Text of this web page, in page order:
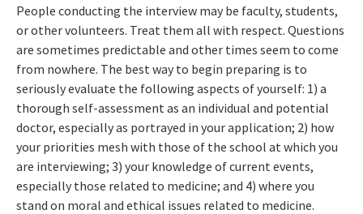
People conducting the interview may be faculty, students,
or other volunteers. Treat them all with respect. Questions
are sometimes predictable and other times seem to come
from nowhere. The best way to begin preparing is to
seriously evaluate the following aspects of yourself: 1) a
thorough self-assessment as an individual and potential
doctor, especially as portrayed in your application; 2) how
your priorities mesh with those of the school at which you
are interviewing; 3) your knowledge of current events,
especially those related to medicine; and 4) where you
stand on moral and ethical issues related to medicine.